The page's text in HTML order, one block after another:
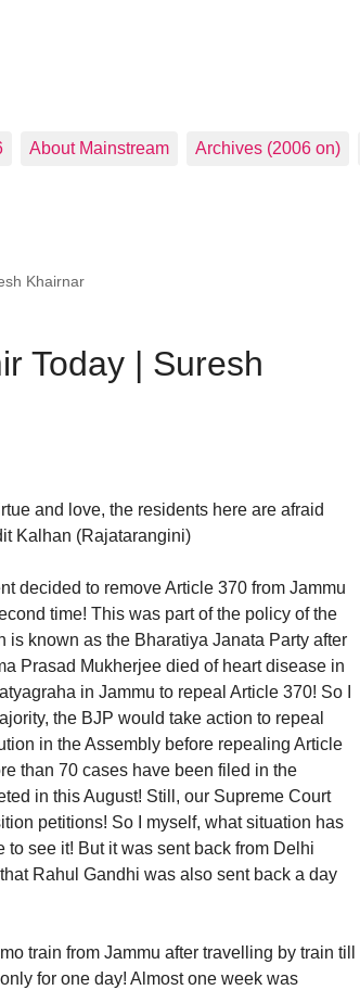
About Mainstream Archives (2006 on)
Khairnar
Today | Suresh
and love, the residents here are afraid
Kalhan (Rajatarangini)
decided to remove Article 370 from Jammu
time! This was part of the policy of the
known as the Bharatiya Janata Party after
Prasad Mukherjee died of heart disease in
in Jammu to repeal Article 370! So I
the BJP would take action to repeal
in the Assembly before repealing Article
than 70 cases have been filed in the
in this August! Still, our Supreme Court
petitions! So I myself, what situation has
see it! But it was sent back from Delhi
Rahul Gandhi was also sent back a day
train from Jammu after travelling by train till
for one day! Almost one week was